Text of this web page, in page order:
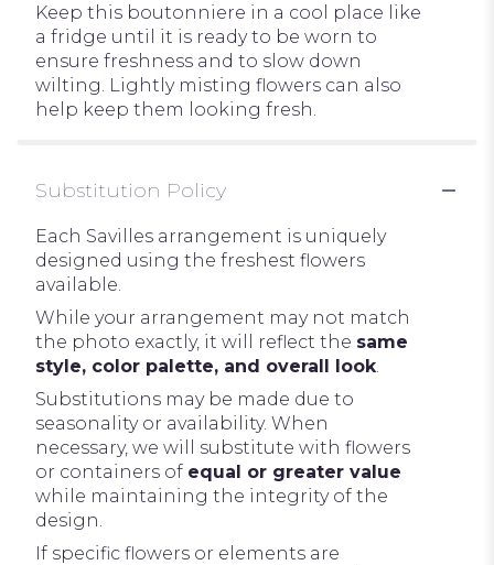
Keep this boutonniere in a cool place like
a fridge until it is ready to be worn to
ensure freshness and to slow down
wilting. Lightly misting flowers can also
help keep them looking fresh.
Substitution Policy
Each Savilles arrangement is uniquely
designed using the freshest flowers
available.
While your arrangement may not match
the photo exactly, it will reflect the same
style, color palette, and overall look
Substitutions may be made due to
seasonality or availability. When
necessary, we will substitute with flowers
or containers of equal or greater value
while maintaining the integrity of the
design.
If specific flowers or elements are